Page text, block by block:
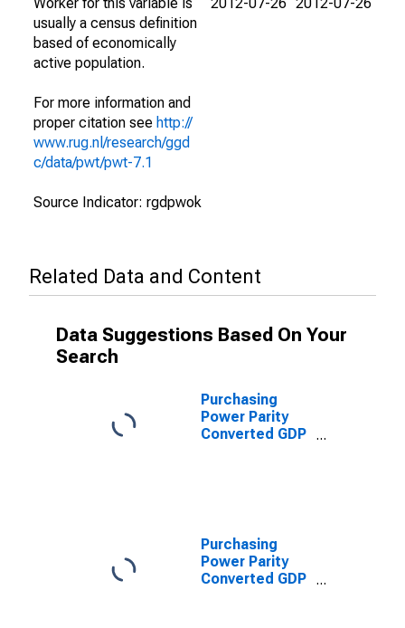
usually a census definition
based of economically
active population.
For more information and
proper citation see http://
www.rug.nl/research/ggd
c/data/pwt/pwt-7.1
Source Indicator: rgdpwok
Related Data and Content
Data Suggestions Based On Your
Search
Purchasing
Power Parity
Converted GDP
Purchasing
Power Parity
Converted GDP